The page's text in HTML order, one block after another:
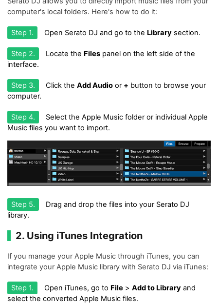
computer's local folders. Here's how to do it:
Step 1. Open Serato DJ and go to the Library section.
Step 2. Locate the Files panel on the left side of the
interface.
Step 3. Click the Add Audio or + button to browse your
computer.
Step 4.
Select the Apple Music folder or individual Apple
Music files you want to import.
Step 5.
Drag and drop the files into your Serato DJ
library.
2. Using iTunes Integration
If you manage your Apple Music through iTunes, you can
integrate your Apple Music library with Serato DJ via iTunes:
Step 1. Open iTunes, go to File > Add to Library and
select the converted Apple Music files.